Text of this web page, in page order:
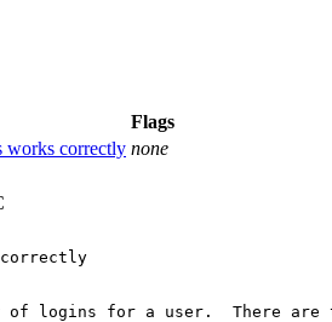
Flags
works correctly none
correctly
of logins for a user.  There